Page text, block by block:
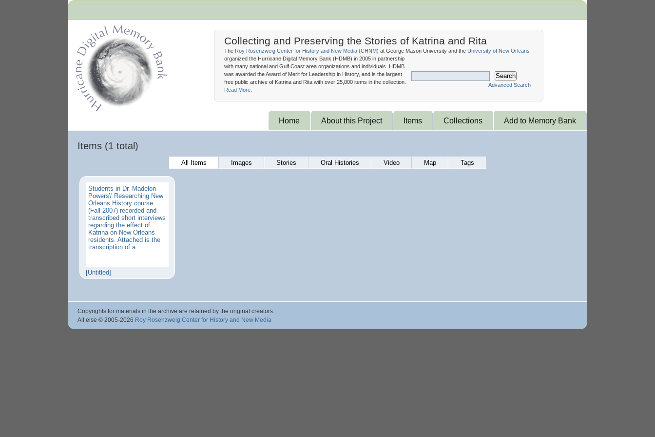
Collecting and Preserving the Stories of Katrina and Rita
Search
Advanced Search
The Roy Rosenzweig Center for History and New Media (CHNM) at George Mason University and the University of New Orleans
organized the Hurricane Digital Memory Bank (HDMB) in 2005 in partnership
with many national and Gulf Coast area organizations and individuals. HDMB
was awarded the Award of Merit for Leadership in History, and is the largest
free public archive of Katrina and Rita with over 25,000 items in the collection.
Read More.
Home About this Project Items Collections Add to Memory Bank
Items (1 total)
All Items Images Stories Oral Histories Video Map Tags
Students in Dr. Madelon
Powers\' Researching New
Orleans History course
(Fall 2007) recorded and
transcribed short interviews
regarding the effect of
Katrina on New Orleans
residents. Attached is the
transcription of a…
[Untitled]
Copyrights for materials in the archive are retained by the original creators.
All else © 2005-2026 Roy Rosenzweig Center for History and New Media